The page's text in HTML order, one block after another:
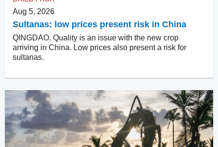
Aug 5, 2026
Sultanas: low prices present risk in China
QINGDAO. Quality is an issue with the new crop
arriving in China. Low prices also present a risk for
sultanas.